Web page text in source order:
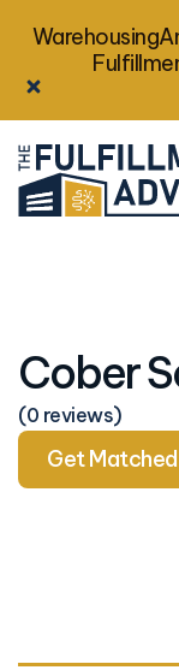
Cober
(0 reviews)
Get Matched